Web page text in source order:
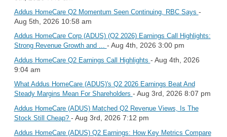
Addus HomeCare Q2 Momentum Seen Continuing, RBC Says -
Aug 5th, 2026 10:58 am
Addus HomeCare Corp (ADUS) (Q2 2026) Earnings Call Highlights:
Strong Revenue Growth and ... - Aug 4th, 2026 3:00 pm
Addus HomeCare Q2 Earnings Call Highlights - Aug 4th, 2026
9:04 am
What Addus HomeCare (ADUS)'s Q2 2026 Earnings Beat And
Steady Margins Mean For Shareholders - Aug 3rd, 2026 8:07 pm
Addus HomeCare (ADUS) Matched Q2 Revenue Views, Is The
Stock Still Cheap? - Aug 3rd, 2026 7:12 pm
Addus HomeCare (ADUS) Q2 Earnings: How Key Metrics Compare